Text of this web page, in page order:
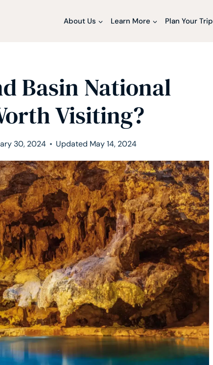
About Us Learn More Plan Your Trip
Basin National
Visiting?
30, 2024 Updated May 14, 2024